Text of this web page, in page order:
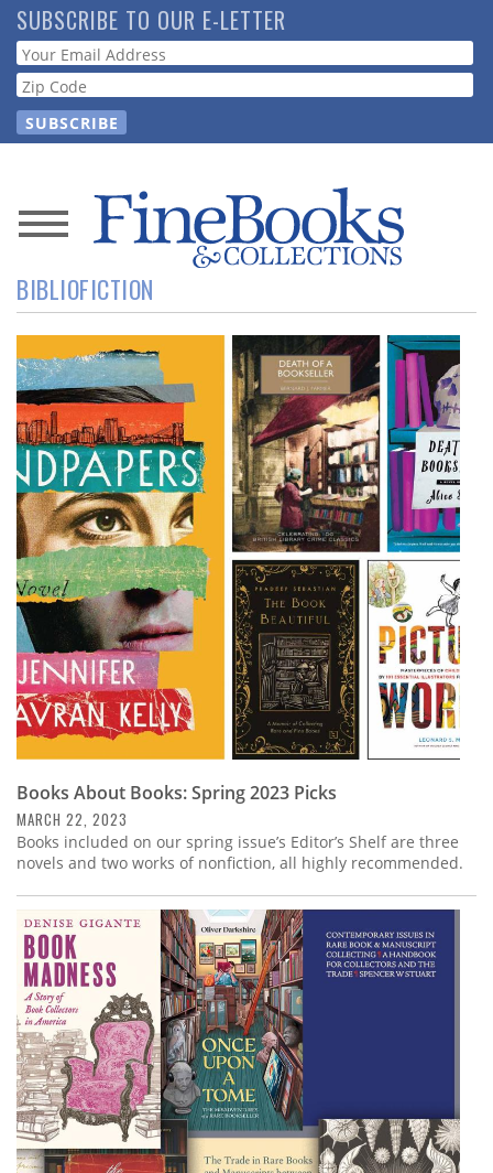
Skip
to
main
content
SUBSCRIBE TO OUR E-LETTER
Webform
News
Magazine
Store
Resource
Guide
Subscribe
Calendar
Contact
Us
BIBLIOFICTION
Books About Books: Spring 2023 Picks
MARCH 22, 2023
Books included on our spring issue’s Editor’s Shelf are three
novels and two works of nonfiction, all highly recommended.